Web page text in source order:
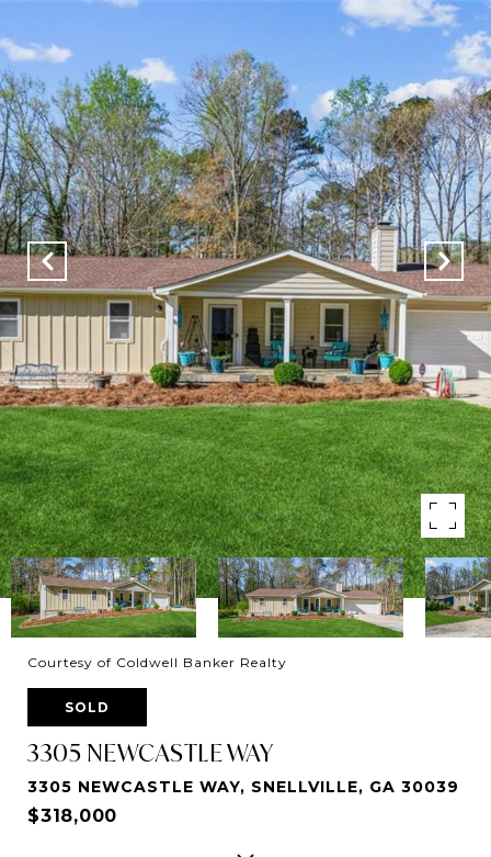
Courtesy of Coldwell Banker Realty
SOLD
3305 NEWCASTLE WAY
3305 NEWCASTLE WAY, SNELLVILLE, GA 30039
$318,000